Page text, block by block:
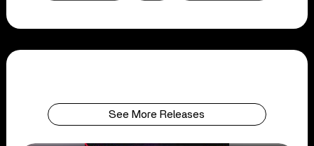
See More Releases